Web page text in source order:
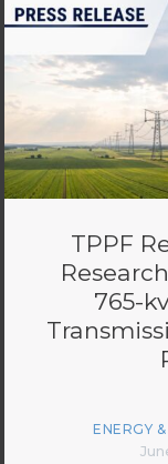
TPPF
765-
ENERGY